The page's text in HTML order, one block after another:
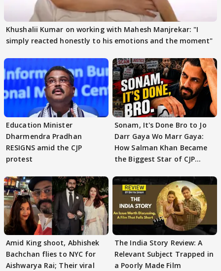
Khushalii Kumar on working with Mahesh Manjrekar: "I
simply reacted honestly to his emotions and the moment"
Education Minister
Dharmendra Pradhan
RESIGNS amid the CJP
protest
Sonam, It's Done Bro to Jo
Darr Gaya Wo Marr Gaya:
How Salman Khan Became
the Biggest Star of CJP
Amid King shoot, Abhishek
Bachchan flies to NYC for
Aishwarya Rai; Their viral
The India Story Review: A
Relevant Subject Trapped in
a Poorly Made Film